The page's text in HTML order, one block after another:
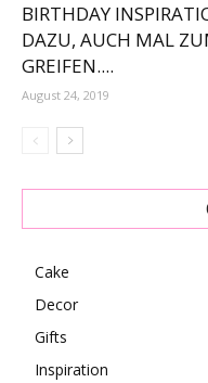
BIRTHDAY
DAZU, AUCH MAL
GREIFEN....
August 24, 2019
Cake
Decor
Gifts
Inspiration